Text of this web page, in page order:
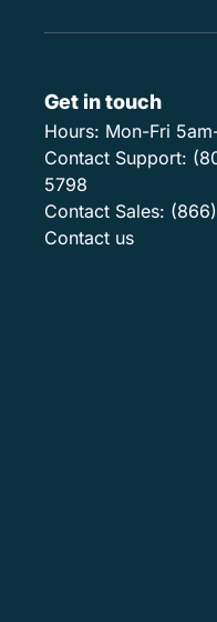
Get in touch
Hours: Mon-Fri
Contact Support:
5798
Contact Sales:
Contact us